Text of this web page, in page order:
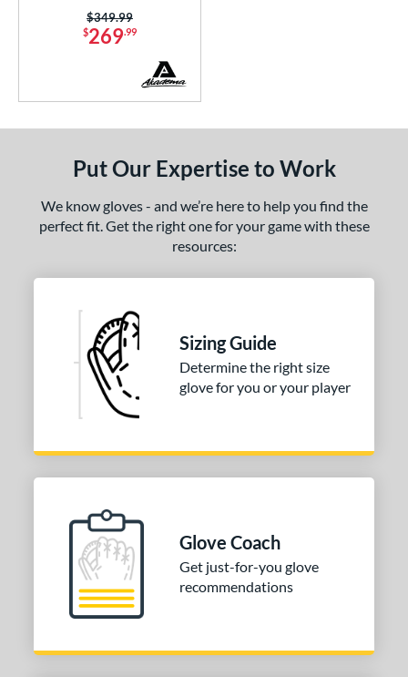
Rating
SOON
$269.99
Price was:
$349.99
Put Our Expertise to Work
We know gloves - and we’re here to help you find the
perfect fit. Get the right one for your game with these
resources:
Sizing Guide
Determine the right size
glove for you or your player
Glove Coach
Get just-for-you glove
recommendations